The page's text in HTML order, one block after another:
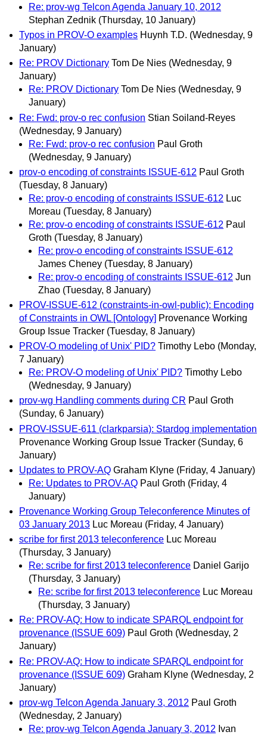
Re: prov-wg Telcon Agenda January 10, 2012
Stephan Zednik (Thursday, 10 January)
Typos in PROV-O examples Huynh T.D. (Wednesday, 9
January)
Re: PROV Dictionary Tom De Nies (Wednesday, 9
January)
Re: PROV Dictionary Tom De Nies (Wednesday, 9
January)
Re: Fwd: prov-o rec confusion Stian Soiland-Reyes
(Wednesday, 9 January)
Re: Fwd: prov-o rec confusion Paul Groth
(Wednesday, 9 January)
prov-o encoding of constraints ISSUE-612 Paul Groth
(Tuesday, 8 January)
Re: prov-o encoding of constraints ISSUE-612 Luc
Moreau (Tuesday, 8 January)
Re: prov-o encoding of constraints ISSUE-612 Paul
Groth (Tuesday, 8 January)
Re: prov-o encoding of constraints ISSUE-612
James Cheney (Tuesday, 8 January)
Re: prov-o encoding of constraints ISSUE-612 Jun
Zhao (Tuesday, 8 January)
PROV-ISSUE-612 (constraints-in-owl-public): Encoding
of Constraints in OWL [Ontology] Provenance Working
Group Issue Tracker (Tuesday, 8 January)
PROV-O modeling of Unix' PID? Timothy Lebo (Monday,
7 January)
Re: PROV-O modeling of Unix' PID? Timothy Lebo
(Wednesday, 9 January)
prov-wg Handling comments during CR Paul Groth
(Sunday, 6 January)
PROV-ISSUE-611 (clarkparsia): Stardog implementation
Provenance Working Group Issue Tracker (Sunday, 6
January)
Updates to PROV-AQ Graham Klyne (Friday, 4 January)
Re: Updates to PROV-AQ Paul Groth (Friday, 4
January)
Provenance Working Group Teleconference Minutes of
03 January 2013 Luc Moreau (Friday, 4 January)
scribe for first 2013 teleconference Luc Moreau
(Thursday, 3 January)
Re: scribe for first 2013 teleconference Daniel Garijo
(Thursday, 3 January)
Re: scribe for first 2013 teleconference Luc Moreau
(Thursday, 3 January)
Re: PROV-AQ: How to indicate SPARQL endpoint for
provenance (ISSUE 609) Paul Groth (Wednesday, 2
January)
Re: PROV-AQ: How to indicate SPARQL endpoint for
provenance (ISSUE 609) Graham Klyne (Wednesday, 2
January)
prov-wg Telcon Agenda January 3, 2012 Paul Groth
(Wednesday, 2 January)
Re: prov-wg Telcon Agenda January 3, 2012 Ivan